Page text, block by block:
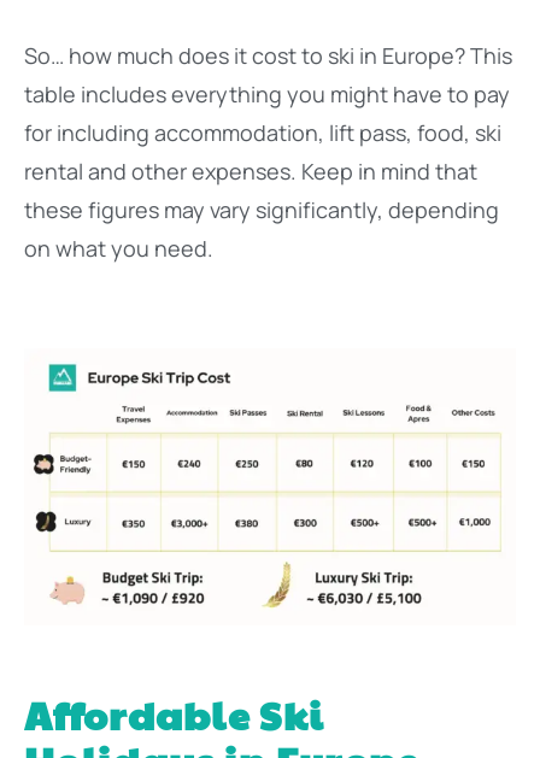
So… how much does it cost to ski in Europe? This
table includes everything you might have to pay
for including accommodation, lift pass, food, ski
rental and other expenses. Keep in mind that
these figures may vary significantly, depending
on what you need.
Affordable Ski